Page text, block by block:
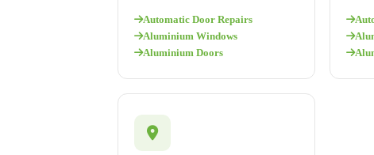
Automatic Door Repairs
Aluminium Windows
Aluminium Doors